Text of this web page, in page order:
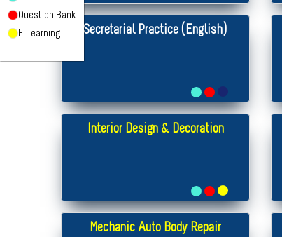
Question Bank
E Learning
Secretarial Practice (English)
Interior Design & Decoration
Mechanic Auto Body Repair